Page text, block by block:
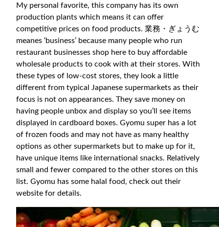
My personal favorite, this company has its own
production plants which means it can offer
competitive prices on food products. 業務・ぎょうむ
meanes ‘business’ because many people who run
restaurant businesses shop here to buy affordable
wholesale products to cook with at their stores. With
these types of low-cost stores, they look a little
different from typical Japanese supermarkets as their
focus is not on appearances. They save money on
having people unbox and display so you’ll see items
displayed in cardboard boxes. Gyomu super has a lot
of frozen foods and may not have as many healthy
options as other supermarkets but to make up for it,
have unique items like international snacks. Relatively
small and fewer compared to the other stores on this
list. Gyomu has some halal food, check out their
website for details.